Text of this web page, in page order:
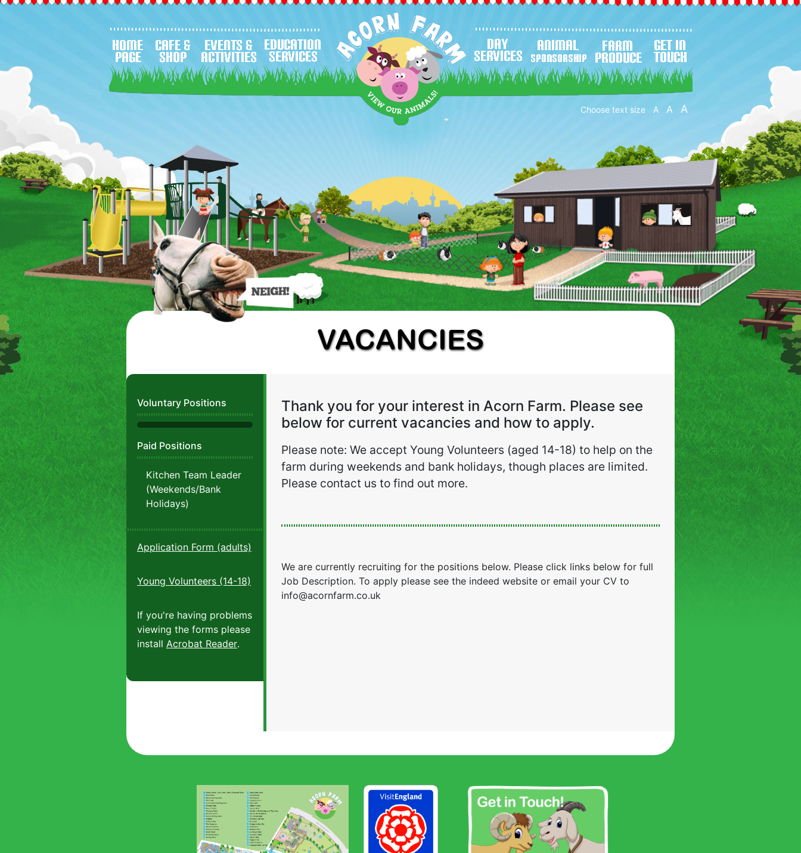
Choose text size A A A
VACANCIES
Voluntary Positions
Paid Positions
Kitchen Team Leader
(Weekends/Bank
Holidays)
Application Form (adults)
Young Volunteers (14-18)
If you're having problems
viewing the forms please
install Acrobat Reader.
Thank you for your interest in Acorn Farm. Please see
below for current vacancies and how to apply.
Please note: We accept Young Volunteers (aged 14-18) to help on the
farm during weekends and bank holidays, though places are limited.
Please contact us to find out more.
We are currently recruiting for the positions below. Please click links below for full
Job Description. To apply please see the indeed website or email your CV to
info@acornfarm.co.uk